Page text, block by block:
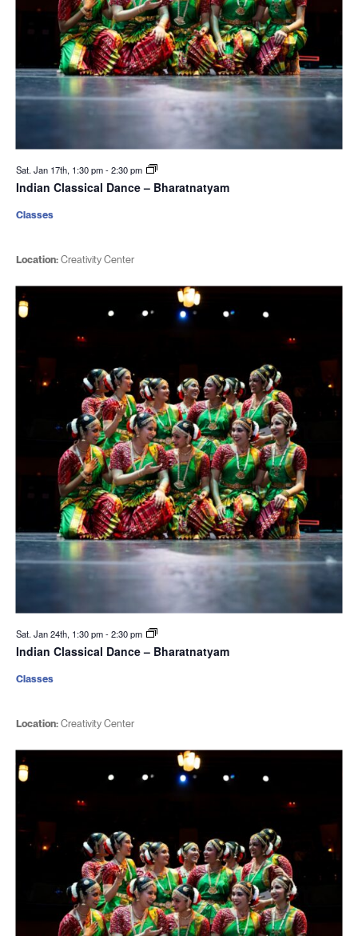
Sat. Jan 17th, 1:30 pm-2:30 pm
Indian Classical Dance – Bharatnatyam
Location:Creativity Center
Classes
Sat. Jan 24th, 1:30 pm-2:30 pm
Indian Classical Dance – Bharatnatyam
Location:Creativity Center
Classes